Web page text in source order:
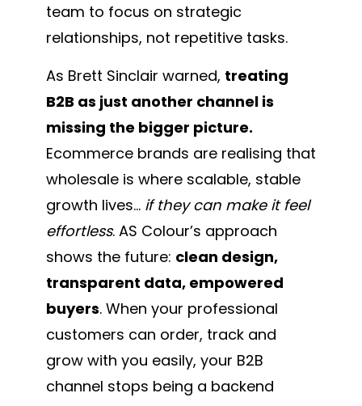
team to focus on strategic
relationships, not repetitive tasks.
As Brett Sinclair warned, treating
B2B as just another channel is
missing the bigger picture.
Ecommerce brands are realising that
wholesale is where scalable, stable
growth lives… if they can make it feel
effortless. AS Colour’s approach
shows the future: clean design,
transparent data, empowered
buyers. When your professional
customers can order, track and
grow with you easily, your B2B
channel stops being a backend